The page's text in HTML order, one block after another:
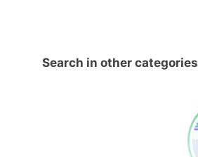
Search in other categories